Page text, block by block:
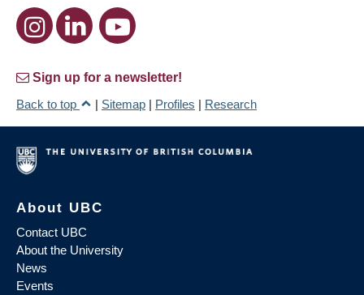
Sign up for a newsletter!
Back to top
| Sitemap | Profiles | Research
About UBC
Contact UBC
About the University
News
Events